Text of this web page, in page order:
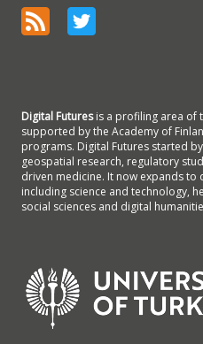
Digital Futuresis a profiling area of
supported by the Academy of
programs. Digital Futures started
geospatial research, regulatory
driven medicine. It now expands
including science and technology,
social sciences and digital